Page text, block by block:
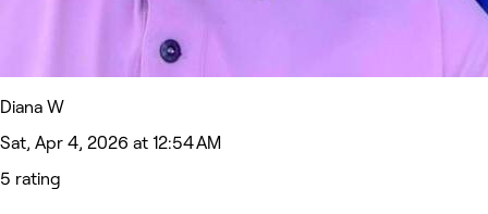
Diana W
Sat, Apr 4, 2026 at 12:54 AM
5 rating